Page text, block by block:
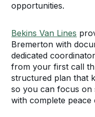
opportunities.
Bekins Van Lines
Bremerton with
dedicated
from your first call
structured plan that
so you can focus on
with complete peace